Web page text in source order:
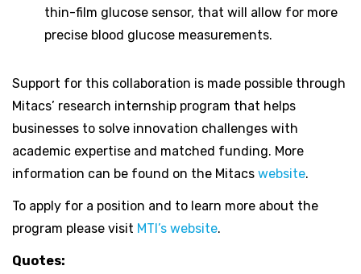
thin-film glucose sensor, that will allow for more
precise blood glucose measurements.
Support for this collaboration is made possible through
Mitacs’ research internship program that helps
businesses to solve innovation challenges with
academic expertise and matched funding. More
information can be found on the Mitacs website.
To apply for a position and to learn more about the
program please visit MTI’s website.
Quotes: